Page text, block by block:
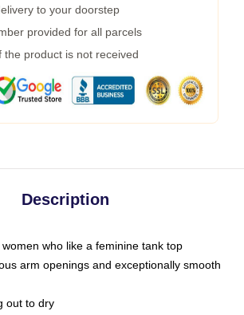
to your doorstep
provided for all parcels
the product is not received
Description
who like a feminine tank top
arm openings and exceptionally smooth
out to dry